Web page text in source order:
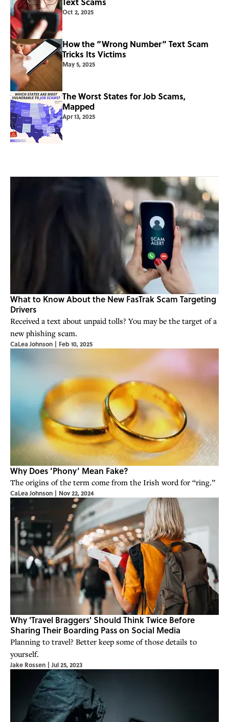
Oct 2, 2025
How the “Wrong Number” Text Scam
Tricks Its Victims
May 5, 2025
The Worst States for Job Scams,
Mapped
Apr 13, 2025
What to Know About the New FasTrak Scam Targeting
Drivers
Received a text about unpaid tolls? You may be the target of a
new phishing scam.
CaLea Johnson | Feb 10, 2025
Why Does ’Phony’ Mean Fake?
The origins of the term come from the Irish word for “ring.”
CaLea Johnson | Nov 22, 2024
Why 'Travel Braggers' Should Think Twice Before
Sharing Their Boarding Pass on Social Media
Planning to travel? Better keep some of those details to
yourself.
Jake Rossen | Jul 25, 2023